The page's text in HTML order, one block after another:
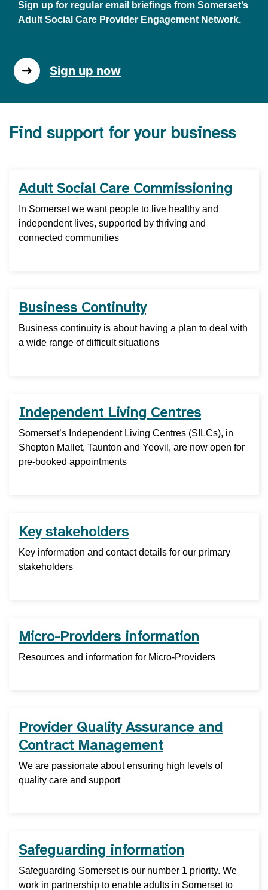
Sign up for regular email briefings from Somerset’s
Adult Social Care Provider Engagement Network.
Sign up now
Find support for your business
Adult Social Care Commissioning
In Somerset we want people to live healthy and
independent lives, supported by thriving and
connected communities
Business Continuity
Business continuity is about having a plan to deal with
a wide range of difficult situations
Independent Living Centres
Somerset’s Independent Living Centres (SILCs), in
Shepton Mallet, Taunton and Yeovil, are now open for
pre-booked appointments
Key stakeholders
Key information and contact details for our primary
stakeholders
Micro-Providers information
Resources and information for Micro-Providers
Provider Quality Assurance and
Contract Management
We are passionate about ensuring high levels of
quality care and support
Safeguarding information
Safeguarding Somerset is our number 1 priority. We
work in partnership to enable adults in Somerset to